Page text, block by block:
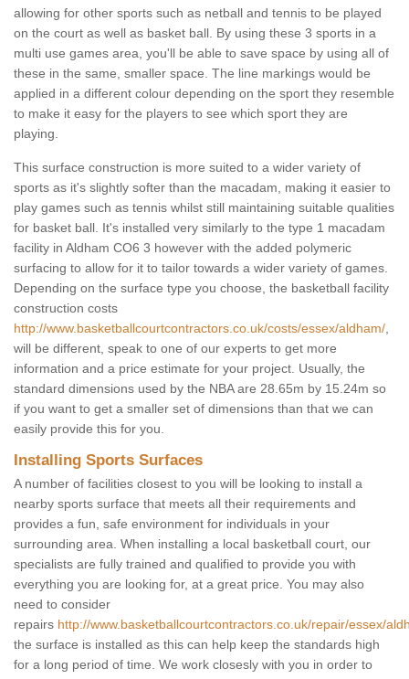
allowing for other sports such as netball and tennis to be played
on the court as well as basket ball. By using these 3 sports in a
multi use games area, you'll be able to save space by using all of
these in the same, smaller space. The line markings would be
applied in a different colour depending on the sport they resemble
to make it easy for the players to see which sport they are
playing.
This surface construction is more suited to a wider variety of
sports as it's slightly softer than the macadam, making it easier to
play games such as tennis whilst still maintaining suitable qualities
for basket ball. It's installed very similarly to the type 1 macadam
facility in Aldham CO6 3 however with the added polymeric
surfacing to allow for it to tailor towards a wider variety of games.
Depending on the surface type you choose, the basketball facility
construction costs
http://www.basketballcourtcontractors.co.uk/costs/essex/aldham/
will be different, speak to one of our experts to get more
information and a price estimate for your project. Usually, the
standard dimensions used by the NBA are 28.65m by 15.24m so
if you want to get a smaller set of dimensions than that we can
easily provide this for you.
Installing Sports Surfaces
A number of facilities closest to you will be looking to install a
nearby sports surface that meets all their requirements and
provides a fun, safe environment for individuals in your
surrounding area. When installing a local basketball court, our
specialists are fully trained and qualified to provide you with
everything you are looking for, at a great price. You may also
need to consider
repairs http://www.basketballcourtcontractors.co.uk/repair/essex/
the surface is installed as this can help keep the standards high
for a long period of time. We work closesly with you in order to